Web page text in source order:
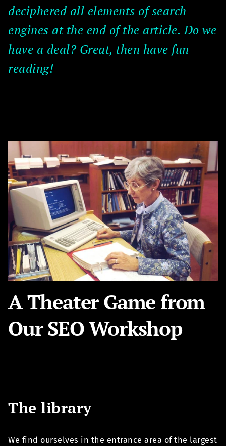
deciphered all elements of search
engines at the end of the article. Do we
have a deal? Great, then have fun
reading!
A Theater Game from
Our SEO Workshop
The library
We find ourselves in the entrance area of the largest